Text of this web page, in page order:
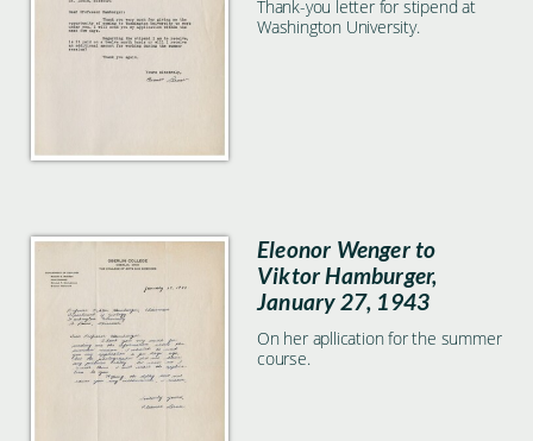
Thank-you letter for stipend at
Washington University.
Eleonor Wenger to
Viktor Hamburger,
January 27, 1943
On her apllication for the summer
course.